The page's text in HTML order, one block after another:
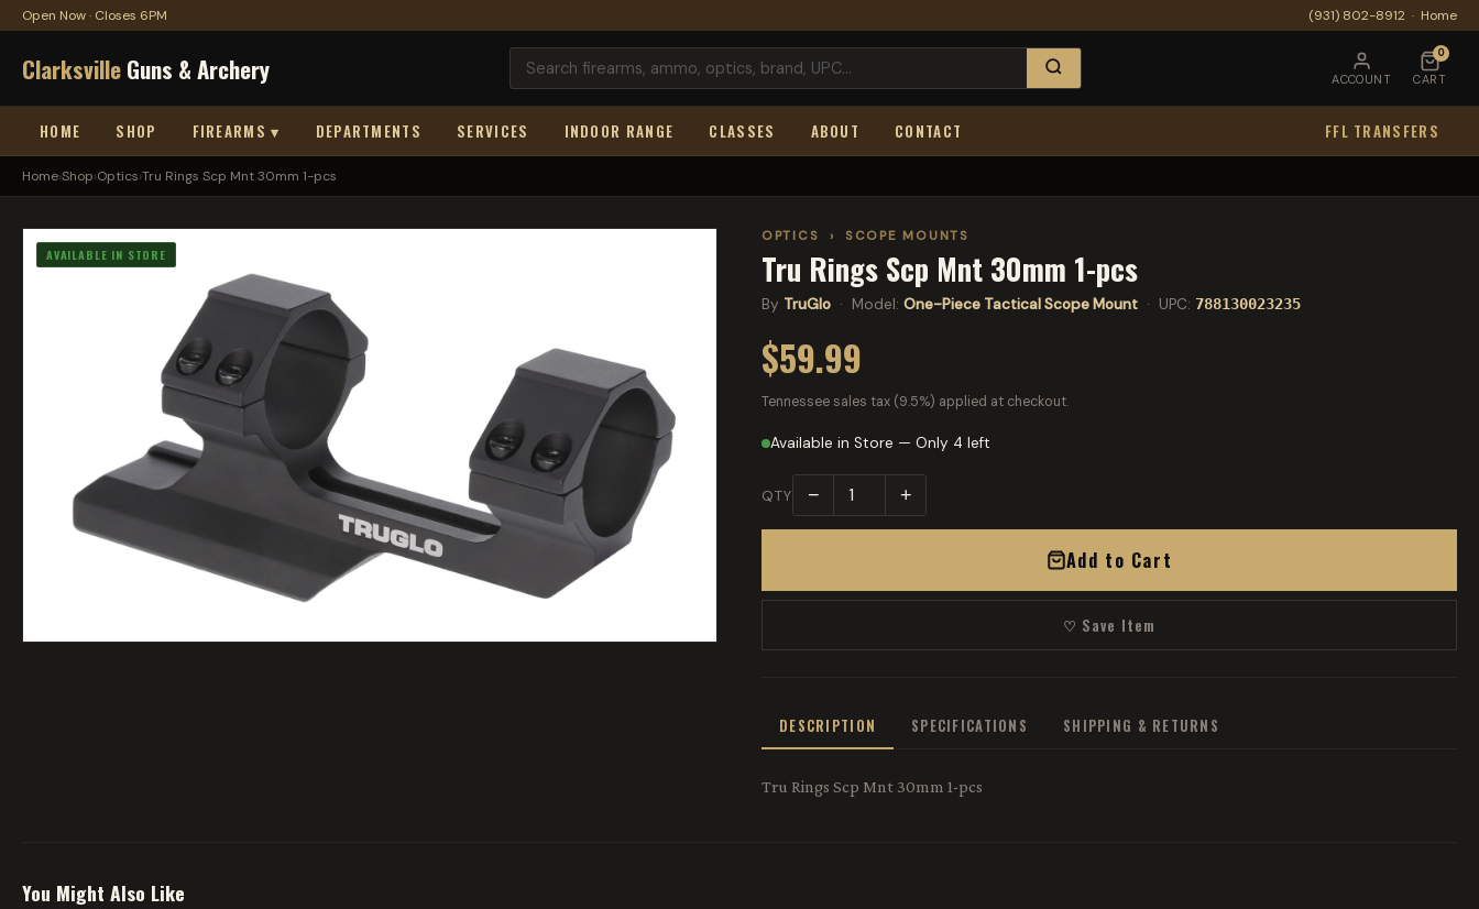
Open Now · Closes 6PM (931) 802-8912 · Home
ClarksvilleGuns & Archery ACCOUNT
0
CART
HOME SHOP FIREARMS ▾ DEPARTMENTS SERVICES INDOOR RANGE CLASSES ABOUT CONTACT FFL TRANSFERS
Home›Shop›Optics›Tru Rings Scp Mnt 30mm 1-pcs
AVAILABLE IN STORE
OPTICS › SCOPE MOUNTS
Tru Rings Scp Mnt 30mm 1-pcs
By TruGlo · Model: One-Piece Tactical Scope Mount · UPC: 788130023235
$59.99
Tennessee sales tax (9.5%) applied at checkout.
Available in Store — Only 4 left
QTY − +
Add to Cart
♡ Save Item
DESCRIPTION SPECIFICATIONS SHIPPING & RETURNS
Tru Rings Scp Mnt 30mm 1-pcs
You Might Also Like